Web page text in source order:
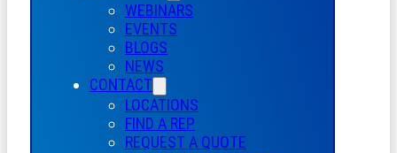
WEBINARS
EVENTS
BLOGS
NEWS
CONTACT
LOCATIONS
FIND A REP
REQUEST A QUOTE